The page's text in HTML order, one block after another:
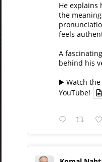
He explains
the
feels
A
behind his
▶️ Watch
YouTube!